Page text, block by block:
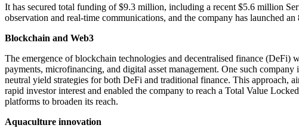
It has secured total funding of $9.3 million, including a recent $5.6 million
observation and real-time communications, and the company has launched
Blockchain and Web3
The emergence of blockchain technologies and decentralised finance (DeFi)
payments, microfinancing, and digital asset management. One such
neutral yield strategies for both DeFi and traditional finance. This approach,
rapid investor interest and enabled the company to reach a Total Value
platforms to broaden its reach.
Aquaculture innovation